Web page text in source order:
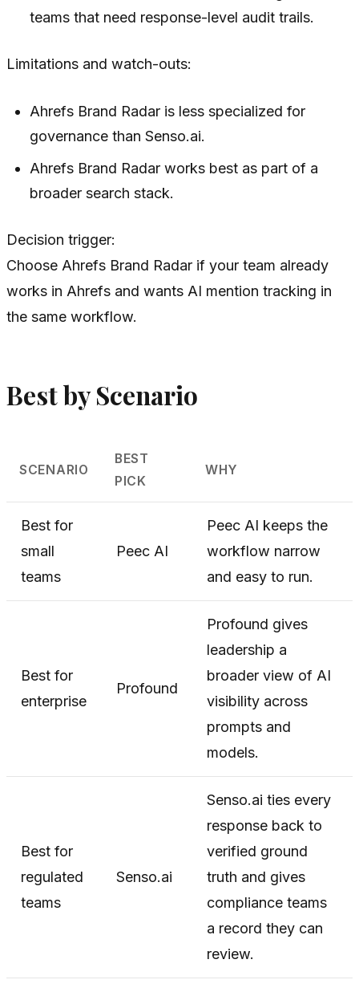
teams that need response-level audit trails.
Limitations and watch-outs:
Ahrefs Brand Radar is less specialized for
governance than Senso.ai.
Ahrefs Brand Radar works best as part of a
broader search stack.
Decision trigger:
Choose Ahrefs Brand Radar if your team already
works in Ahrefs and wants AI mention tracking in
the same workflow.
Best by Scenario
SCENARIO
BEST
PICK
WHY
Best for
small
teams
Peec AI
Peec AI keeps the
workflow narrow
and easy to run.
Best for
enterprise
Profound
Profound gives
leadership a
broader view of AI
visibility across
prompts and
models.
Best for
regulated
teams
Senso.ai
Senso.ai ties every
response back to
verified ground
truth and gives
compliance teams
a record they can
review.